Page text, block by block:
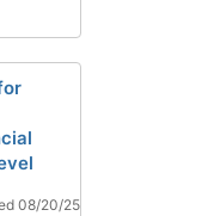
08/20/25